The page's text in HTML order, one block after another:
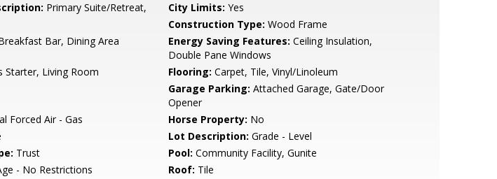
Primary Suite/Retreat,
City Limits: Yes
Construction Type: Wood Frame
Bar, Dining Area Energy Saving Features: Ceiling Insulation,
Double Pane Windows
Starter, Living Room Flooring: Carpet, Tile, Vinyl/Linoleum
Garage Parking: Attached Garage, Gate/Door
Opener
Forced Air - Gas Horse Property: No
Lot Description: Grade - Level
Trust Pool: Community Facility, Gunite
- No Restrictions Roof: Tile